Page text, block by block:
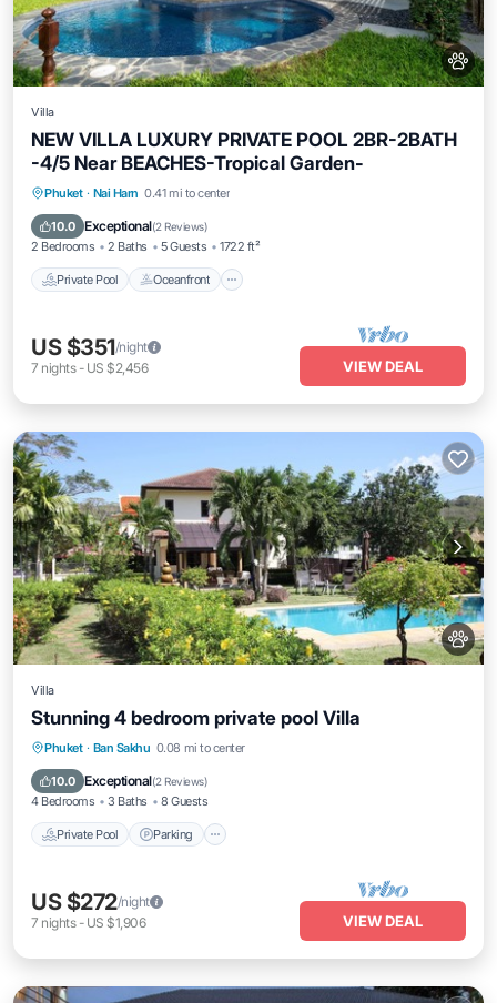
Villa
NEW VILLA LUXURY PRIVATE POOL 2BR-2BATH
-4/5 Near BEACHES-Tropical Garden-
Phuket · Nai Harn 0.41 mi to center
10.0 Exceptional(2 Reviews)
2 Bedrooms 2 Baths 5 Guests 1722 ft²
Private Pool Oceanfront
Private Pool Oceanfront
Pool
US $351/night
7 nights- US $2,456 VIEW DEAL
Villa
Stunning 4 bedroom private pool Villa
Phuket · Ban Sakhu 0.08 mi to center
10.0 Exceptional(2 Reviews)
4 Bedrooms 3 Baths 8 Guests
Private Pool Parking
Private Pool Parking
Ocean View
US $272/night
7 nights- US $1,906 VIEW DEAL